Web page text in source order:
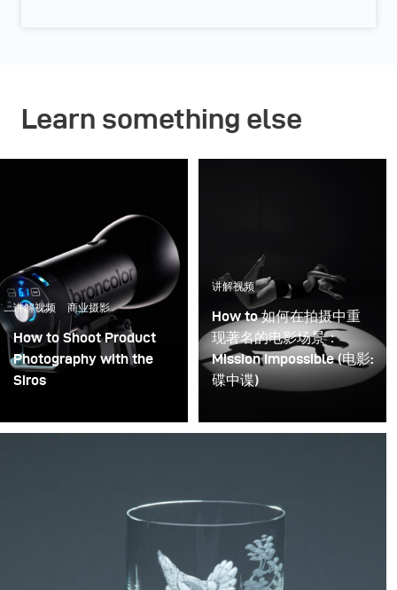
Learn something else
讲解视频 商业摄影
How to Shoot Product
Photography with the
Siros
讲解视频
How to 如何在拍摄中重
现著名的电影场景：
Mission Impossible (电影:
碟中谍)